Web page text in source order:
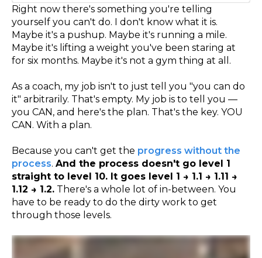
Right now there's something you're telling
yourself you can't do. I don't know what it is.
Maybe it's a pushup. Maybe it's running a mile.
Maybe it's lifting a weight you've been staring at
for six months. Maybe it's not a gym thing at all.
As a coach, my job isn't to just tell you "you can do
it" arbitrarily. That's empty. My job is to tell you —
you CAN, and here's the plan. That's the key. YOU
CAN. With a plan.
Because you can't get the progress without the
process. And the process doesn't go level 1
straight to level 10. It goes level 1 → 1.1 → 1.11 →
1.12 → 1.2. There's a whole lot of in-between. You
have to be ready to do the dirty work to get
through those levels.
Why are you looking at the camera like that? Go up. Did it. Hey. You moved. Hold it. Down slow. Yeezy, yeezy. How you doing? Yeah. Get it. Leg straight. Leg straight. And